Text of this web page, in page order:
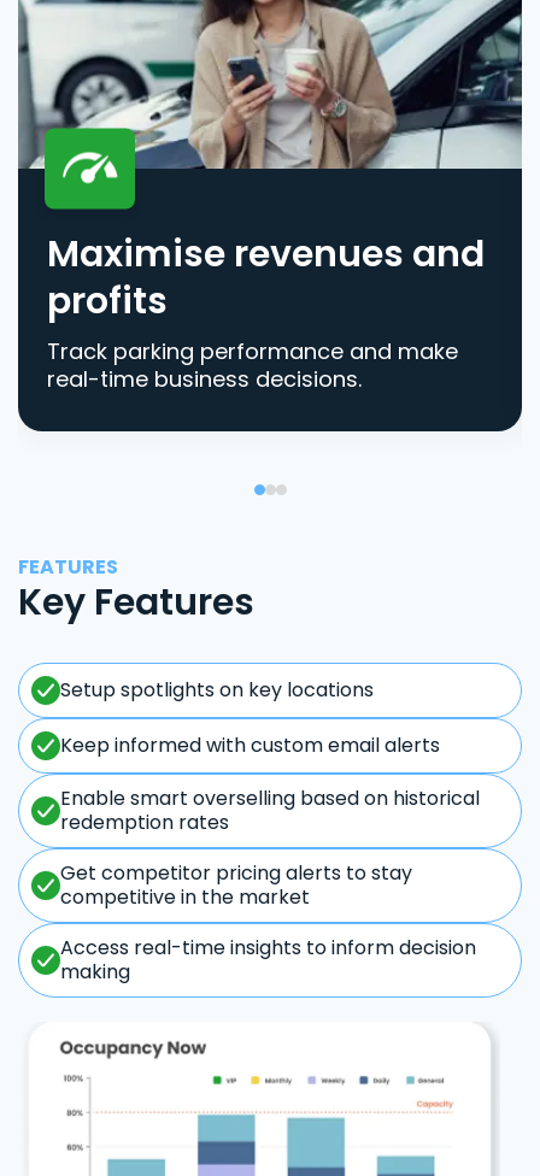
Maximise revenues and
profits
Track parking performance and make
real-time business decisions.
FEATURES
Key Features
Setup spotlights on key locations
Keep informed with custom email alerts
Enable smart overselling based on historical
redemption rates
Get competitor pricing alerts to stay
competitive in the market
Access real-time insights to inform decision
making